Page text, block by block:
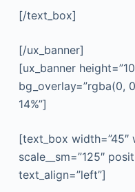
[/text_box]
[/ux_banner]
[ux_banner
bg_overlay=”rgba(0,
14%”]
[text_box width=”45″
scale__sm=”125″
text_align=”left”]